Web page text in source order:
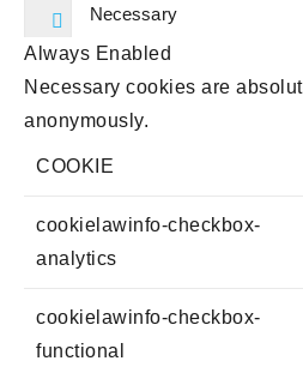
Necessary
Always Enabled
Necessary cookies are
anonymously.
COOKIE
cookielawinfo-checkbox-
analytics
cookielawinfo-checkbox-
functional